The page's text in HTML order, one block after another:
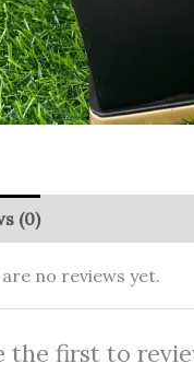
(0)
no reviews yet.
the first to